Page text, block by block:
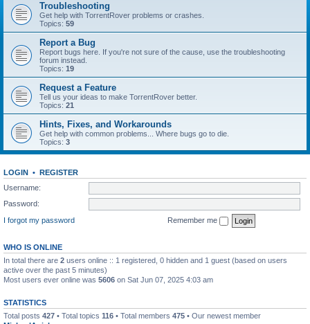
Troubleshooting
Get help with TorrentRover problems or crashes.
Topics: 59
Report a Bug
Report bugs here. If you're not sure of the cause, use the troubleshooting
forum instead.
Topics: 19
Request a Feature
Tell us your ideas to make TorrentRover better.
Topics: 21
Hints, Fixes, and Workarounds
Get help with common problems... Where bugs go to die.
Topics: 3
LOGIN • REGISTER
Username:
Password:
I forgot my password
Remember me
WHO IS ONLINE
In total there are 2 users online :: 1 registered, 0 hidden and 1 guest (based on users
active over the past 5 minutes)
Most users ever online was 5606 on Sat Jun 07, 2025 4:03 am
STATISTICS
Total posts 427 • Total topics 116 • Total members 475 • Our newest member